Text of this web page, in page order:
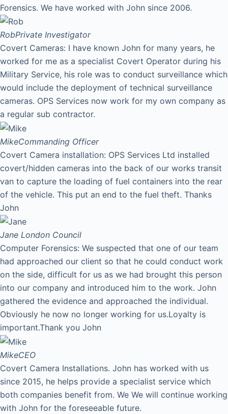
Forensics. We have worked with John since 2006.
RobPrivate Investigator
Covert Cameras: I have known John for many years, he
worked for me as a specialist Covert Operator during his
Military Service, his role was to conduct surveillance which
would include the deployment of technical surveillance
cameras. OPS Services now work for my own company as
a regular sub contractor.
MikeCommanding Officer
Covert Camera installation: OPS Services Ltd installed
covert/hidden cameras into the back of our works transit
van to capture the loading of fuel containers into the rear
of the vehicle. This put an end to the fuel theft. Thanks
John
Jane London Council
Computer Forensics: We suspected that one of our team
had approached our client so that he could conduct work
on the side, difficult for us as we had brought this person
into our company and introduced him to the work. John
gathered the evidence and approached the individual.
Obviously he now no longer working for us.Loyalty is
important.Thank you John
MikeCEO
Covert Camera Installations. John has worked with us
since 2015, he helps provide a specialist service which
both companies benefit from. We We will continue working
with John for the foreseeable future.